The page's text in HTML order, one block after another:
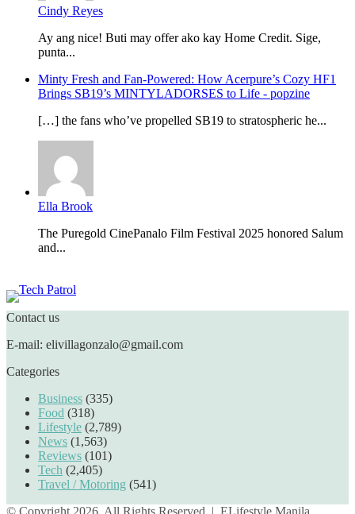
Cindy Reyes
Ay ang nice! Buti may offer ako kay Home Credit. Sige,
punta...
Minty Fresh and Fan-Powered: How Acerpure’s Cozy HF1
Brings SB19’s MINTYLADORSES to Life - popzine
[…] the fans who’ve propelled SB19 to stratospheric he...
Ella Brook
The Puregold CinePanalo Film Festival 2025 honored Salum
and...
Contact us
E-mail: elivillagonzalo@gmail.com
Categories
Business (335)
Food (318)
Lifestyle (2,789)
News (1,563)
Reviews (101)
Tech (2,405)
Travel / Motoring (541)
© Copyright 2026, All Rights Reserved | ELifestyle Manila